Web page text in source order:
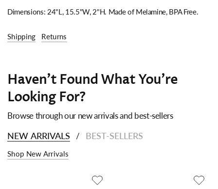
Dimensions: 24"L, 15.5"W, 2"H. Made of Melamine, BPA Free.
Shipping Returns
Haven't Found What You're
Looking For?
Browse through our new arrivals and best-sellers
NEW ARRIVALS / BEST-SELLERS
Shop New Arrivals